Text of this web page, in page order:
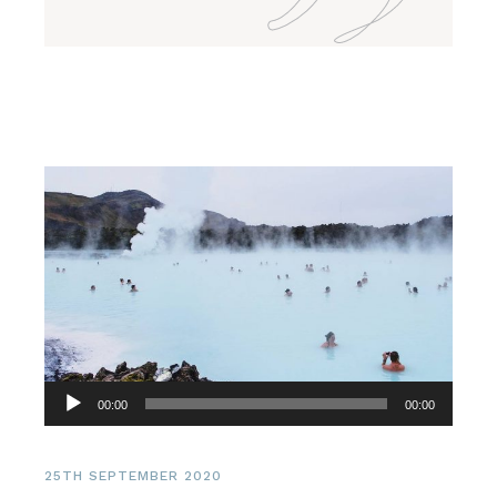
Audio
Player
00:00 00:00
25TH SEPTEMBER 2020